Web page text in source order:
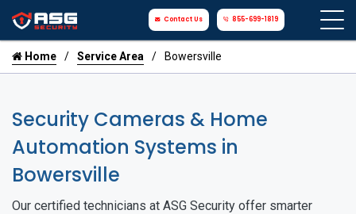
Contact Us 855-699-1819
Home Service Area Bowersville
Security Cameras & Home
Automation Systems in
Bowersville
Our certified technicians at ASG Security offer smarter